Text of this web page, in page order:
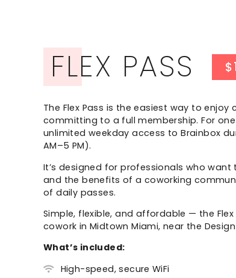
FLEX PASS
The Flex Pass is the easiest way to
committing to a full membership. For
unlimited weekday access to Brainbox
AM–5 PM).
It’s designed for professionals who
and the benefits of a coworking
of daily passes.
Simple, flexible, and affordable — the
cowork in Midtown Miami, near the
What’s included:
High-speed, secure WiFi